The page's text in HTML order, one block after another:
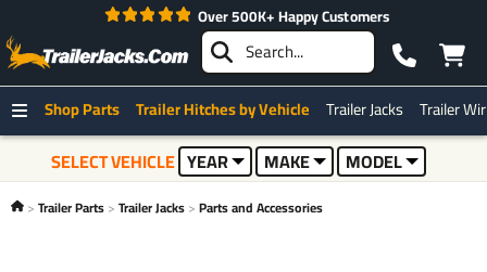
Over 500K+ Happy Customers
Shop Parts Trailer Hitches by Vehicle Trailer Jacks Trailer
SELECT VEHICLE YEAR MAKE MODEL
Trailer Parts Trailer Jacks Parts and Accessories